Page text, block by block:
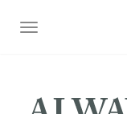
TOGGLE